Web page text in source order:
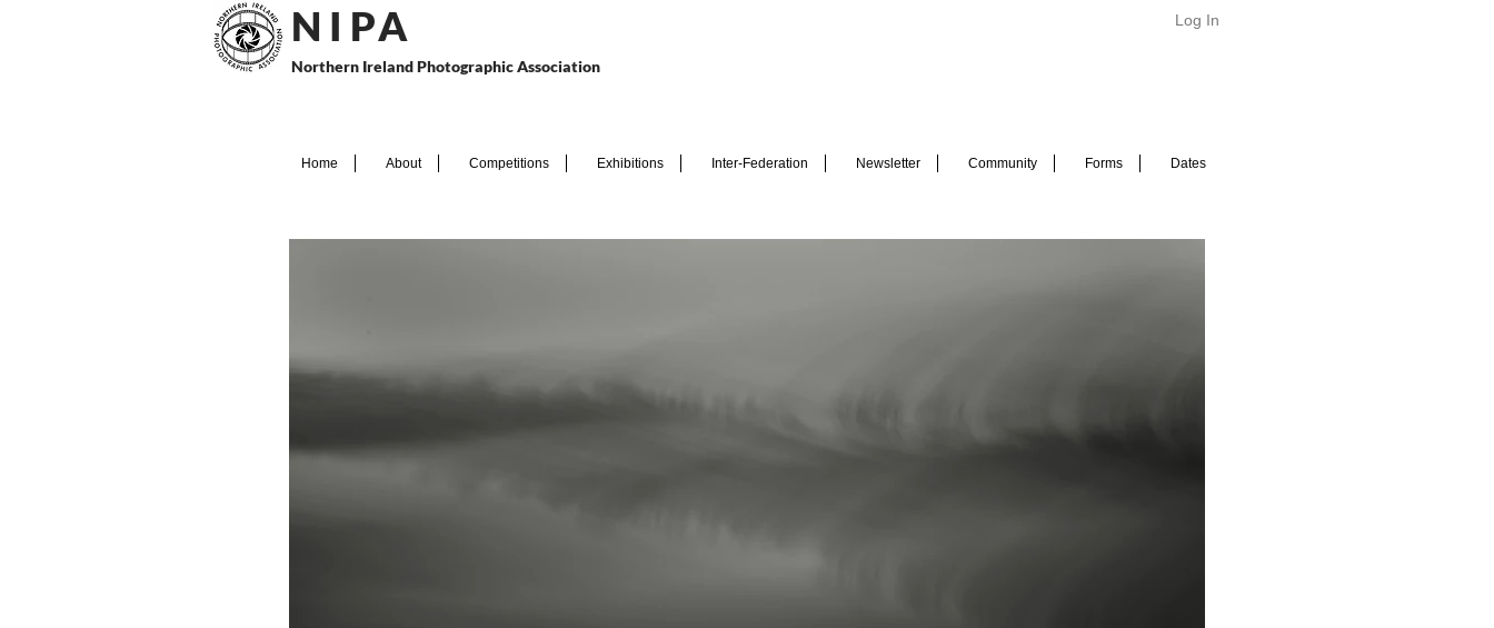
N I PA
Northern Ireland Photographic Association
Log In
Home About Competitions Exhibitions Inter-Federation Newsletter Community Forms Dates